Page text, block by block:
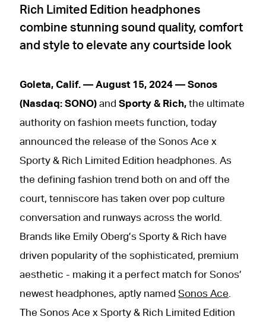
Rich Limited Edition headphones
combine stunning sound quality, comfort
and style to elevate any courtside look
Goleta, Calif. — August 15, 2024 — Sonos
(Nasdaq: SONO) andSporty & Rich, the ultimate
authority on fashion meets function, today
announced the release of the Sonos Ace x
Sporty & Rich Limited Edition headphones. As
the defining fashion trend both on and off the
court, tenniscore has taken over pop culture
conversation and runways across the world.
Brands like Emily Oberg’s Sporty & Rich have
driven popularity of the sophisticated, premium
aesthetic - making it a perfect match for Sonos’
newest headphones, aptly namedSonos Ace.
The Sonos Ace x Sporty & Rich Limited Edition